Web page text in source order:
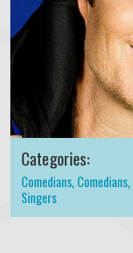
Categories:
Comedians, Comedians,
Singers